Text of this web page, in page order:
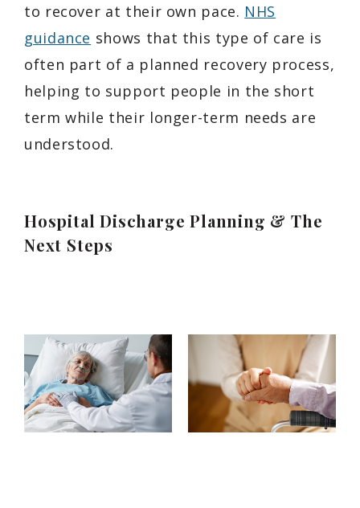
to recover at their own pace. NHS
guidance shows that this type of care is
often part of a planned recovery process,
helping to support people in the short
term while their longer-term needs are
understood.
Hospital Discharge Planning & The
Next Steps